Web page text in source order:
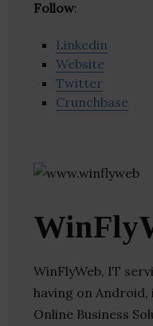
Follow:
Linkedin
Website
Twitter
Crunchbase
WinFlyWeb, IT
having on Android,
Online Business